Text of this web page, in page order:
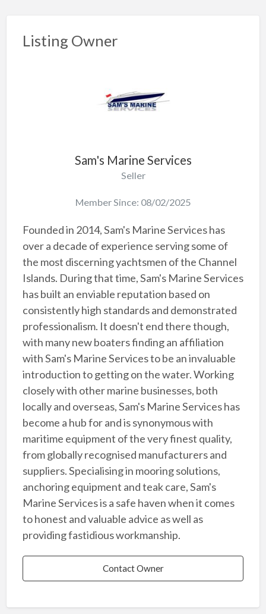
Listing Owner
Sam's Marine Services
Seller
Member Since: 08/02/2025
Founded in 2014, Sam's Marine Services has
over a decade of experience serving some of
the most discerning yachtsmen of the Channel
Islands. During that time, Sam's Marine Services
has built an enviable reputation based on
consistently high standards and demonstrated
professionalism. It doesn't end there though,
with many new boaters finding an affiliation
with Sam's Marine Services to be an invaluable
introduction to getting on the water. Working
closely with other marine businesses, both
locally and overseas, Sam's Marine Services has
become a hub for and is synonymous with
maritime equipment of the very finest quality,
from globally recognised manufacturers and
suppliers. Specialising in mooring solutions,
anchoring equipment and teak care, Sam's
Marine Services is a safe haven when it comes
to honest and valuable advice as well as
providing fastidious workmanship.
Contact Owner